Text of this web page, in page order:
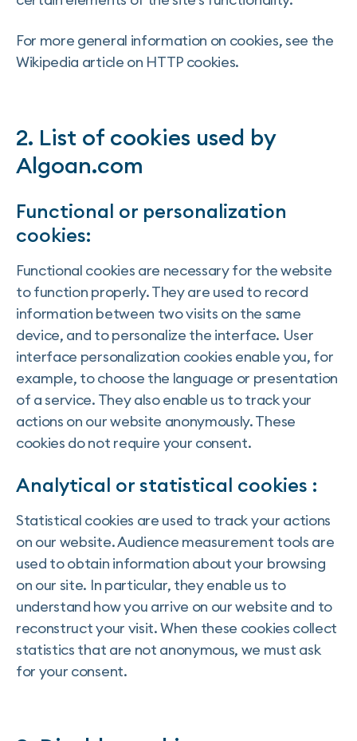
For more general information on cookies, see the
Wikipedia article on HTTP cookies.
2. List of cookies used by
Algoan.com
Functional or personalization
cookies:
Functional cookies are necessary for the website
to function properly. They are used to record
information between two visits on the same
device, and to personalize the interface. User
interface personalization cookies enable you, for
example, to choose the language or presentation
of a service. They also enable us to track your
actions on our website anonymously. These
cookies do not require your consent.
Analytical or statistical cookies :
Statistical cookies are used to track your actions
on our website. Audience measurement tools are
used to obtain information about your browsing
on our site. In particular, they enable us to
understand how you arrive on our website and to
reconstruct your visit. When these cookies collect
statistics that are not anonymous, we must ask
for your consent.